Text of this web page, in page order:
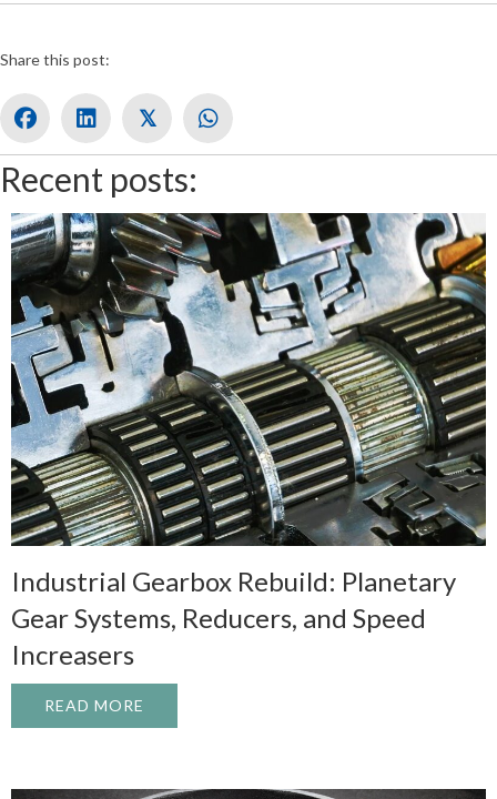
Share this post:
𝕏
Recent posts:
Industrial Gearbox Rebuild: Planetary
Gear Systems, Reducers, and Speed
Increasers
READ MORE